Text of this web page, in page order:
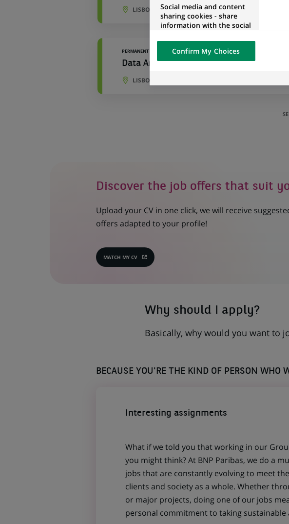
LISBON, PORTO DISTRICT, PORTUGAL
PERMANENT
Data Analyst - Business Intelligence
LISBON, PORTO DISTRICT, PORTUGAL
Discover the job offers that suit
Upload your CV in one click, we will receive
offers adapted to your profile!
MATCH MY CV
(OPENS
Why should I apply?
Basically, why would you want to
BECAUSE YOU'RE THE KIND OF PERSON WHO
Interesting assignments
What if we told you that working in our
you might think? At BNP Paribas, we do a
jobs that are constantly evolving to meet
clients and society as a whole. Whether
or major projects, doing one of our jobs
personal commitment to taking sustainable
Social media and content
sharing cookies - share
information with the social
networks and propose the
visualization on our website
of the content hosted on a
external website.
Confirm My Choices